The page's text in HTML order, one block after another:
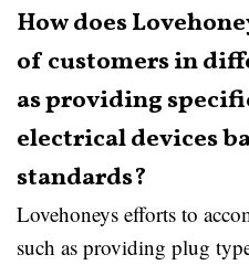
How does
of customers in
as providing
electrical devices
standards?
Lovehoneys efforts to
such as providing plug